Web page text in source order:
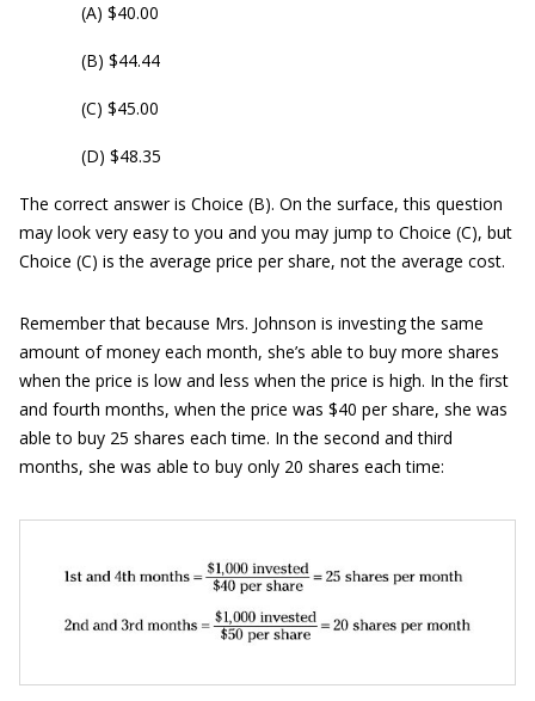
(A) $40.00
(B) $44.44
(C) $45.00
(D) $48.35
The correct answer is Choice (B). On the surface, this question
may look very easy to you and you may jump to Choice (C), but
Choice (C) is the average price per share, not the average cost.
Remember that because Mrs. Johnson is investing the same
amount of money each month, she’s able to buy more shares
when the price is low and less when the price is high. In the first
and fourth months, when the price was $40 per share, she was
able to buy 25 shares each time. In the second and third
months, she was able to buy only 20 shares each time: